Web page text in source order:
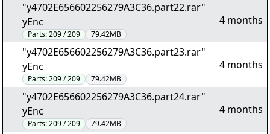
"y4702E656602256279A3C36.part22.rar"
yEnc
Parts:209 / 209 79.42MB
4 months
"y4702E656602256279A3C36.part23.rar"
yEnc
Parts:209 / 209 79.42MB
4 months
"y4702E656602256279A3C36.part24.rar"
yEnc
Parts:209 / 209 79.42MB
4 months